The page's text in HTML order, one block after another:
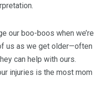
our boo-boos when we’re
us as we get older—often
can help with ours.
injuries is the most mom